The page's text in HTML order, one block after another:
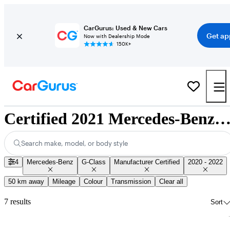
CarGurus: Used & New Cars
Now with Dealership Mode
150K+
Get
Certified 2021 Mercedes-Benz G-Class for
Search make, model, or body style
4 Mercedes-Benz G-Class Manufacturer Certified 2020 - 2022
50 km away Mileage Colour Transmission Clear all
7 results Sort